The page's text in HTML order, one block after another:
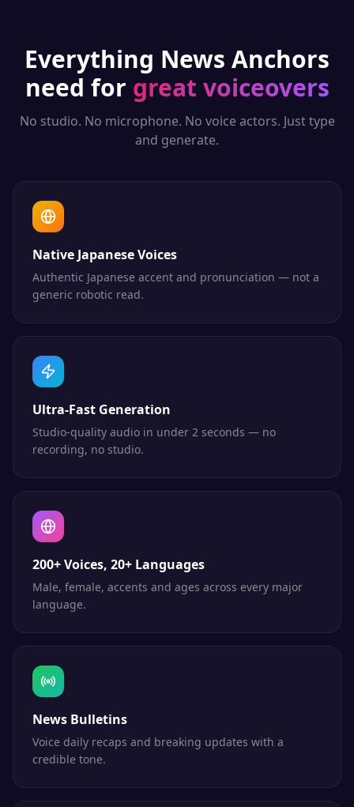
Everything News Anchors
need for great voiceovers
No studio. No microphone. No voice actors. Just type
and generate.
Native Japanese Voices
Authentic Japanese accent and pronunciation — not a
generic robotic read.
Ultra-Fast Generation
Studio-quality audio in under 2 seconds — no
recording, no studio.
200+ Voices, 20+ Languages
Male, female, accents and ages across every major
language.
News Bulletins
Voice daily recaps and breaking updates with a
credible tone.